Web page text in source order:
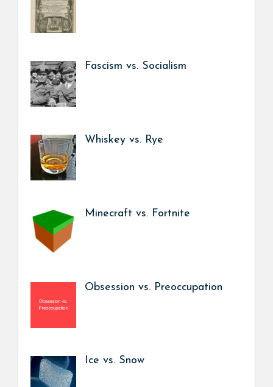
Fascism vs. Socialism
Whiskey vs. Rye
Minecraft vs. Fortnite
Obsession vs. Preoccupation
Ice vs. Snow